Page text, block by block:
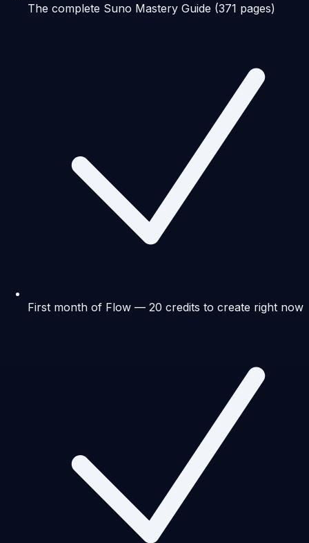
The complete Suno Mastery Guide (371 pages)
First month of Flow — 20 credits to create right now